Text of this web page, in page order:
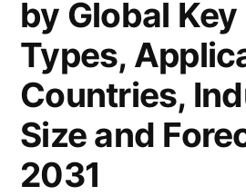
by Global
Types,
Countries,
Size and
2031